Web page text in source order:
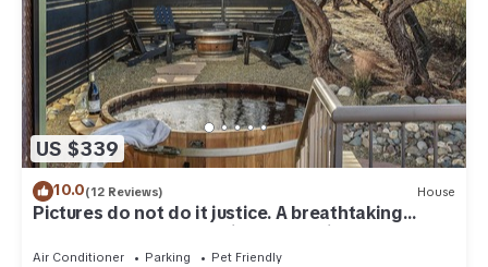
US $339
10.0(12 Reviews) House
Pictures do not do it justice. A breathtaking
creekfront home on a hill overlooking Oak Creek,
with room for 9, a secret bookshelf door, hot tub,
Air Conditioner Parking
Pet Friendly